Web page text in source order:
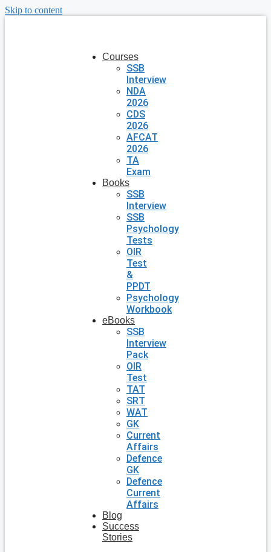
Skip to content
Courses
SSB
Interview
NDA
2026
CDS
2026
AFCAT
2026
TA
Exam
Books
SSB
Interview
SSB
Psychology
Tests
OIR
Test
&
PPDT
Psychology
Workbook
eBooks
SSB
Interview
Pack
OIR
Test
TAT
SRT
WAT
GK
Current
Affairs
Defence
GK
Defence
Current
Affairs
Blog
Success
Stories